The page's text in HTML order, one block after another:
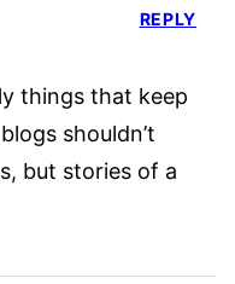
things that keep
shouldn’t
but stories of a
REPLY